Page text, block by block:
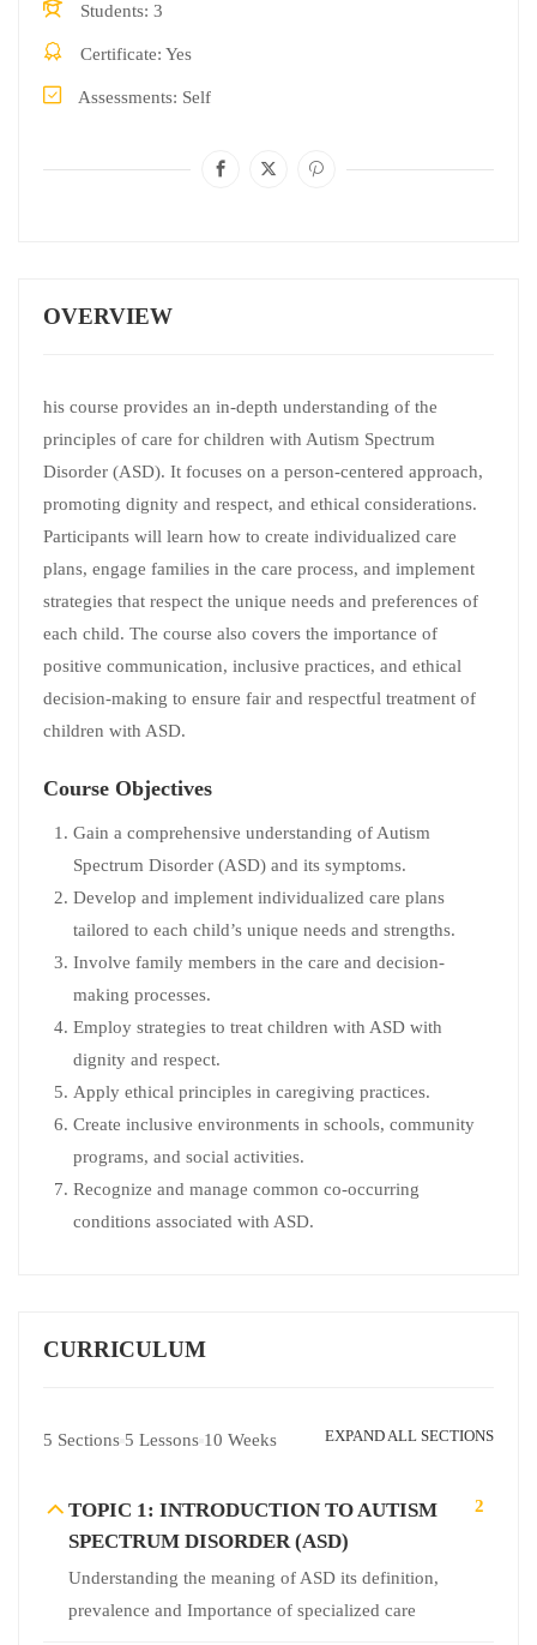
OVERVIEW
his course provides an in-depth understanding of the
principles of care for children with Autism Spectrum
Disorder (ASD). It focuses on a person-centered approach,
promoting dignity and respect, and ethical considerations.
Participants will learn how to create individualized care
plans, engage families in the care process, and implement
strategies that respect the unique needs and preferences of
each child. The course also covers the importance of
positive communication, inclusive practices, and ethical
decision-making to ensure fair and respectful treatment of
children with ASD.
Course Objectives
Gain a comprehensive understanding of Autism
Spectrum Disorder (ASD) and its symptoms.
Develop and implement individualized care plans
tailored to each child’s unique needs and strengths.
Involve family members in the care and decision-
making processes.
Employ strategies to treat children with ASD with
dignity and respect.
Apply ethical principles in caregiving practices.
Create inclusive environments in schools, community
programs, and social activities.
Recognize and manage common co-occurring
conditions associated with ASD.
CURRICULUM
5 Sections 5 Lessons 10 Weeks EXPAND ALL SECTIONS
TOPIC 1: INTRODUCTION TO AUTISM
SPECTRUM DISORDER (ASD)
Understanding the meaning of ASD its definition,
prevalence and Importance of specialized care
2
Students 3
Certificate Yes
Assessments Self